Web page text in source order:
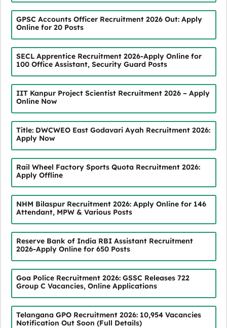
GPSC Accounts Officer Recruitment 2026 Out: Apply
Online for 20 Posts
SECL Apprentice Recruitment 2026-Apply Online for
100 Office Assistant, Security Guard Posts
IIT Kanpur Project Scientist Recruitment 2026 – Apply
Online Now
Title: DWCWEO East Godavari Ayah Recruitment 2026:
Apply Now
Rail Wheel Factory Sports Quota Recruitment 2026:
Apply Offline
NHM Bilaspur Recruitment 2026: Apply Online for 146
Attendant, MPW & Various Posts
Reserve Bank of India RBI Assistant Recruitment
2026-Apply Online for 650 Posts
Goa Police Recruitment 2026: GSSC Releases 722
Group C Vacancies, Online Applications
Telangana GPO Recruitment 2026: 10,954 Vacancies
Notification Out Soon (Full Details)